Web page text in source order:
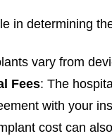
in determining
vary from
Fees: The
with your
cost can